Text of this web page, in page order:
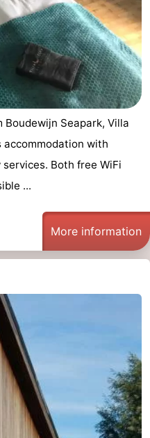
Seapark, Villa
accommodation with
Both free WiFi
...
More information